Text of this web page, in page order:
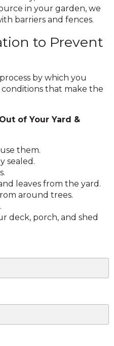
in your garden, we
barriers and fences.
to Prevent
by which you
that make the
of Your Yard &
them.
sealed.
leaves from the yard.
around trees.
deck, porch, and shed